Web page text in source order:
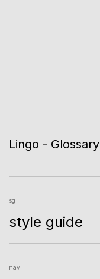
Lingo - Glossary
sg
style guide
nav